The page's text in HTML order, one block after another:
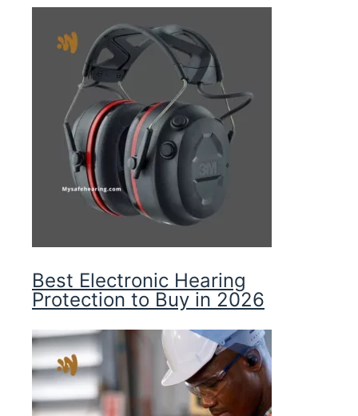
Best Electronic Hearing
Protection to Buy in 2026